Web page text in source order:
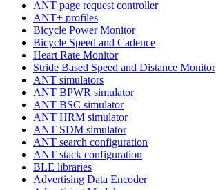
ANT page request controller
ANT+ profiles
Bicycle Power Monitor
Bicycle Speed and Cadence
Heart Rate Monitor
Stride Based Speed and Distance Monitor
ANT simulators
ANT BPWR simulator
ANT BSC simulator
ANT HRM simulator
ANT SDM simulator
ANT search configuration
ANT stack configuration
BLE libraries
Advertising Data Encoder